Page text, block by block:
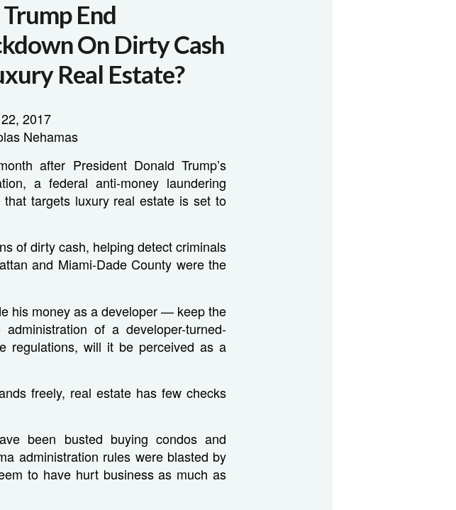
End
On Dirty Cash
Real Estate?
2017
Nehamas
after President Donald Trump’s
a federal anti-money laundering
that targets luxury real estate is set to
of dirty cash, helping detect criminals
and Miami-Dade County were the
his money as a developer — keep the
of a developer-turned-
regulations, will it be perceived as a
freely, real estate has few checks
been busted buying condos and
administration rules were blasted by
to have hurt business as much as